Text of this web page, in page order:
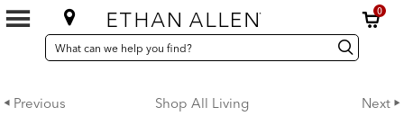
0
SEARCH
CATALOG
Search
Catalog Search
Previous Shop All Living Next